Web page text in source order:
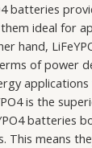
batteries
ideal for
hand,
of power
is the
batteries
This means